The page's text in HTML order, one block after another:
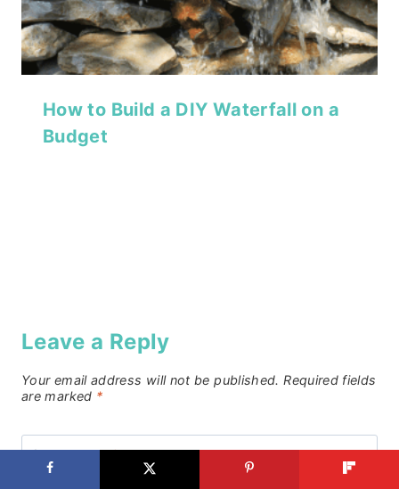
How to Build a DIY Waterfall on a
Budget
Leave a Reply
Your email address will not be published. Required fields
are marked *
Comment*